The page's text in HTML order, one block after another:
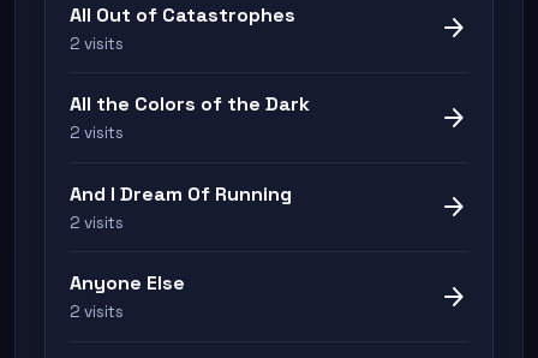
All Out of Catastrophes
2 visits arrow_forward
All the Colors of the Dark
2 visits arrow_forward
And I Dream Of Running
2 visits arrow_forward
Anyone Else
2 visits arrow_forward